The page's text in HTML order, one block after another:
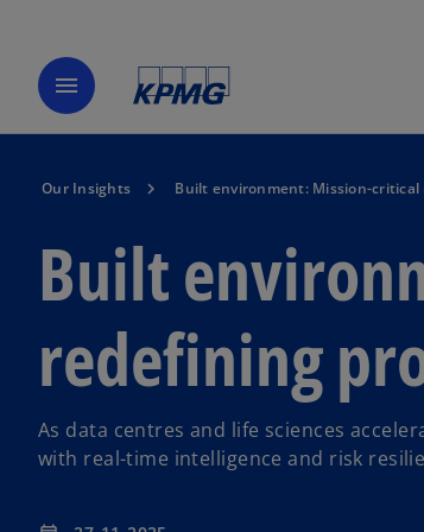
menu
Our Insights Built environment: Mission-
Built
redefining
As data centres and life sciences
with real-time intelligence and risk